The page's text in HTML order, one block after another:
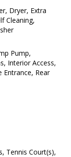
Dryer, Extra
Cleaning,
Pump,
Interior Access,
Entrance, Rear
Tennis Court(s),